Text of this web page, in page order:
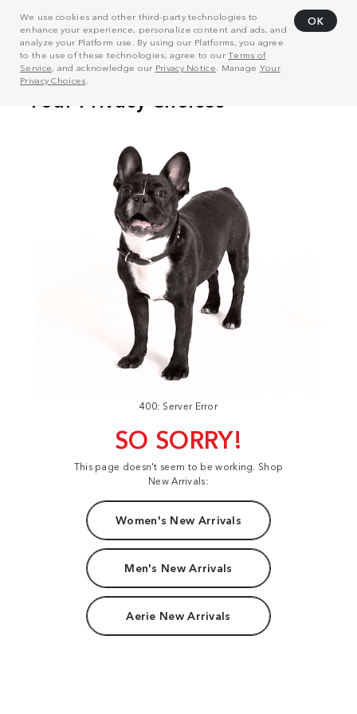
We use cookies and other third-party technologies to
enhance your experience, personalize content and ads, and
analyze your Platform use. By using our Platforms, you agree
to the use of these technologies, agree to ourTerms of
Service, and acknowledge our Privacy Notice . Manage Your
Privacy Choices
OK
400: Server Error
SO SORRY!
This page doesn't seem to be working. Shop
New Arrivals:
Women's New Arrivals
Men's New Arrivals
Aerie New Arrivals